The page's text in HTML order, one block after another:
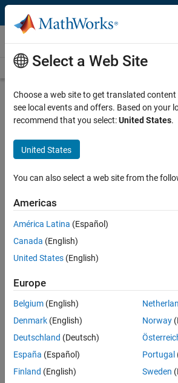
Skip to content
Videos
Videos Home Search
Description
Differential Equations
Algebra, 8.3: Heat
Differential Equations and
Published: 27 Jan 2016
Full Transcript
Related Resources
Feedback
UP NEXT:
8.1c:
Laplace's
Select a Web Site
Choose a web site to get translated content
see local events and offers. Based on your
recommend that you select:United States.
United States
You can also select a web site from the
Americas
América Latina (Español)
Canada (English)
United States (English)
Europe
Belgium (English)
Denmark (English)
Deutschland (Deutsch)
España (Español)
Finland (English)
Norway
Portugal
Sweden